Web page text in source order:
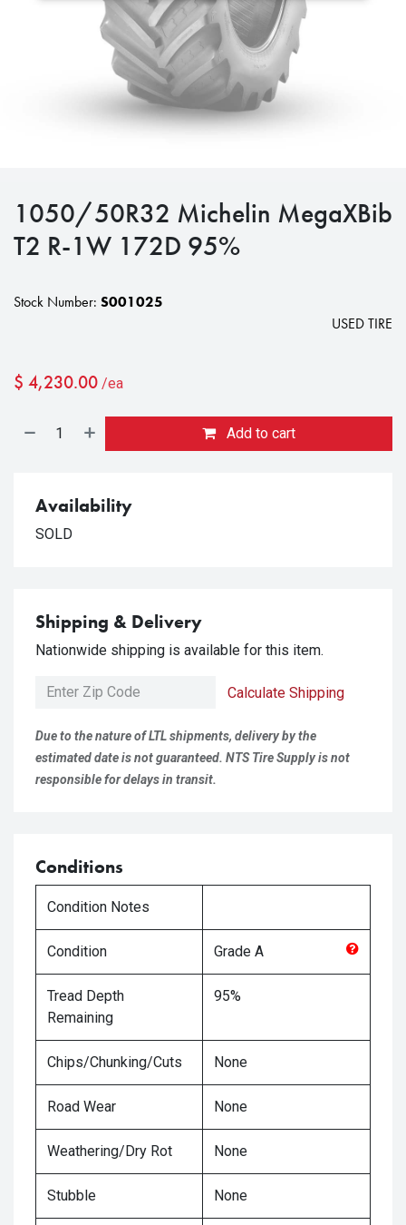
1050/50R32 Michelin MegaXBib
T2 R-1W 172D 95%
Stock Number: S001025
USED TIRE
$ 4,230.00 /ea
Add to cart
Availability
SOLD
Shipping & Delivery
Nationwide shipping is available for this item.
Calculate Shipping
Due to the nature of LTL shipments, delivery by the
estimated date is not guaranteed. NTS Tire Supply is not
responsible for delays in transit.
Conditions
Condition Notes
Condition Grade A
Tread Depth
Remaining
95%
Chips/Chunking/Cuts None
Road Wear None
Weathering/Dry Rot None
Stubble None